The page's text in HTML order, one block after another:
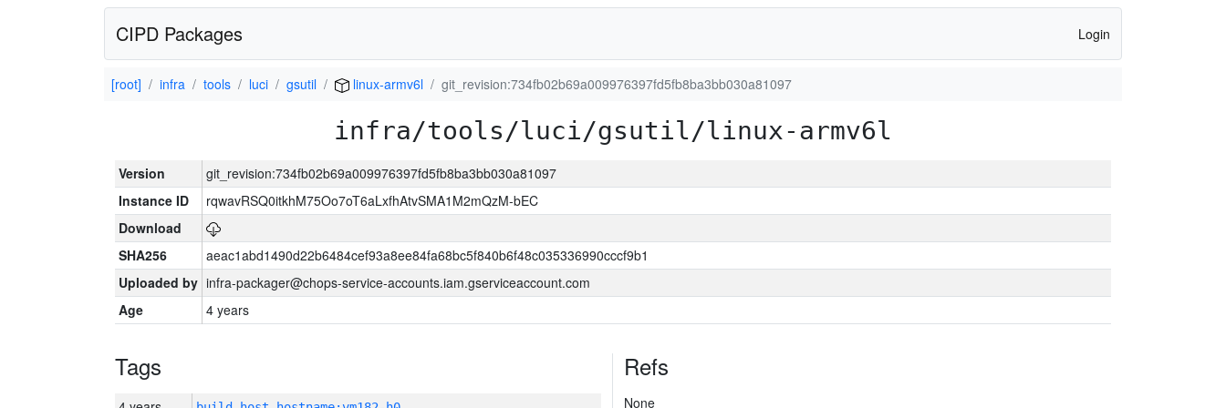
CIPD Packages Login
[root] infra tools luci gsutil linux-armv6l git_revision:734fb02b69a009976397fd5fb8ba3bb030a81097
infra/tools/luci/gsutil/linux-armv6l
Version
git_revision:734fb02b69a009976397fd5fb8ba3bb030a81097
Instance ID
rqwavRSQ0itkhM75Oo7oT6aLxfhAtvSMA1M2mQzM-bEC
Download
SHA256
aeac1abd1490d22b6484cef93a8ee84fa68bc5f840b6f48c035336990cccf9b1
Uploaded by infra-packager@chops-service-accounts.iam.gserviceaccount.com
Age
4 years
Tags Refs
None